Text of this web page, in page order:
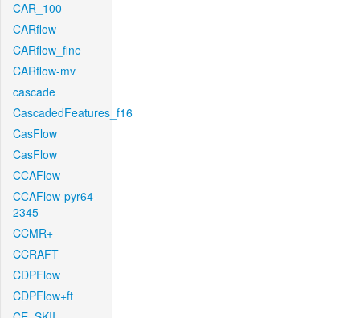
CAR_100
CARflow
CARflow_fine
CARflow-mv
cascade
CascadedFeatures_f16
CasFlow
CasFlow
CCAFlow
CCAFlow-pyr64-
2345
CCMR+
CCRAFT
CDPFlow
CDPFlow+ft